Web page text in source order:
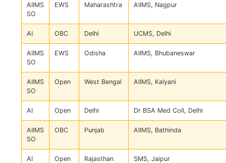
AIIMS
SO
EWS Maharashtra AIIMS, Nagpur
AI OBC Delhi UCMS, Delhi
AIIMS
SO
EWS Odisha AIIMS, Bhubaneswar
AIIMS
SO
Open West Bengal AIIMS, Kalyani
AI Open Delhi Dr BSA Med Coll, Delhi
AIIMS
SO
OBC Punjab AIIMS, Bathinda
AI Open Rajasthan SMS, Jaipur